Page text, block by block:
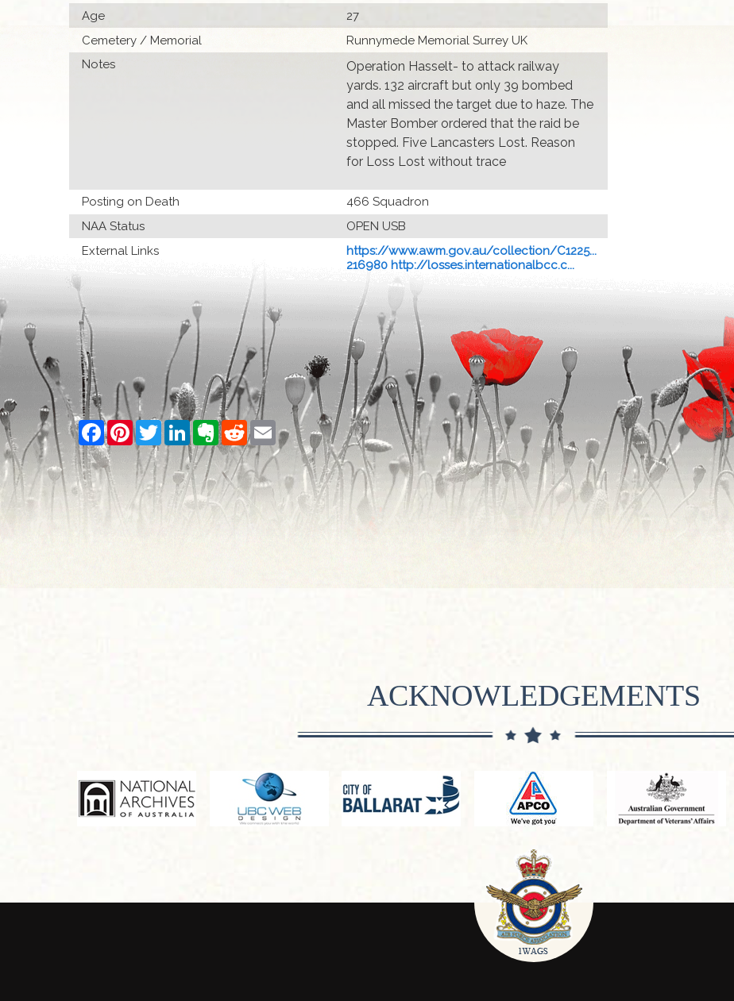
Age
27
Cemetery / Memorial
Runnymede Memorial Surrey UK
Notes
Operation Hasselt- to attack railway
yards. 132 aircraft but only 39 bombed
and all missed the target due to haze. The
Master Bomber ordered that the raid be
stopped. Five Lancasters Lost. Reason
for Loss Lost without trace
Posting on Death
466 Squadron
NAA Status
OPEN USB
External Links
https://www.awm.gov.au/collection/C1225...
216980 http://losses.internationalbcc.c...
Facebook
PinterestTwitterLinkedInEvernote
RedditEmail
ACKNOWLEDGEMENTS